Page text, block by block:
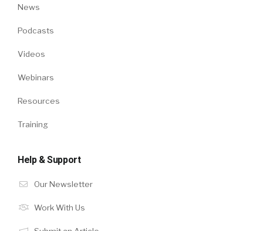
News
Podcasts
Videos
Webinars
Resources
Training
Help & Support
Our Newsletter
Work With Us